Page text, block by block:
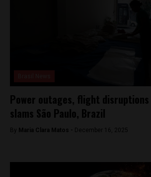
Power outages, flight
slams São Paulo, Brazil
By Maria Clara Matos - December 16, 2025